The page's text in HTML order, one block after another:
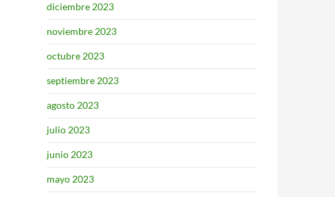
diciembre 2023
noviembre 2023
octubre 2023
septiembre 2023
agosto 2023
julio 2023
junio 2023
mayo 2023